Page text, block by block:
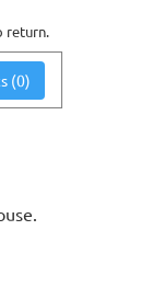
return.
(0)